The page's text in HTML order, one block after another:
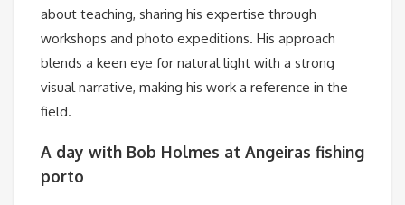
about teaching, sharing his expertise through
workshops and photo expeditions. His approach
blends a keen eye for natural light with a strong
visual narrative, making his work a reference in the
field.
A day with Bob Holmes at Angeiras fishing
porto